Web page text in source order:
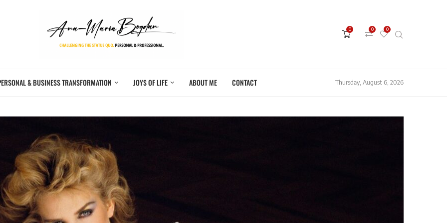
0 0 0
& BUSINESS TRANSFORMATION JOYS OF LIFE ABOUT ME CONTACT Thursday, August 6, 2026